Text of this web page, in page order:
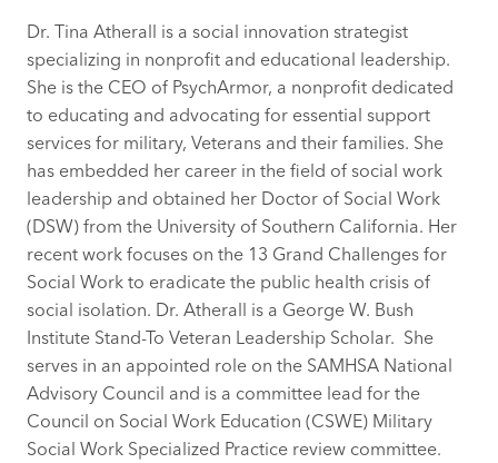
Dr. Tina Atherall is a social innovation strategist
specializing in nonprofit and educational leadership.
She is the CEO of PsychArmor, a nonprofit dedicated
to educating and advocating for essential support
services for military, Veterans and their families. She
has embedded her career in the field of social work
leadership and obtained her Doctor of Social Work
(DSW) from the University of Southern California. Her
recent work focuses on the 13 Grand Challenges for
Social Work to eradicate the public health crisis of
social isolation. Dr. Atherall is a George W. Bush
Institute Stand-To Veteran Leadership Scholar. She
serves in an appointed role on the SAMHSA National
Advisory Council and is a committee lead for the
Council on Social Work Education (CSWE) Military
Social Work Specialized Practice review committee.